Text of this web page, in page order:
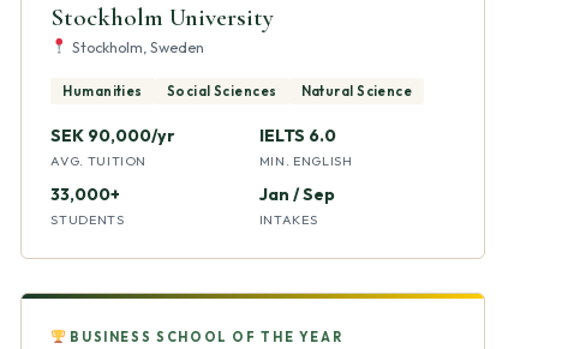
Stockholm University
Stockholm, Sweden
Humanities Social Sciences Natural Science
SEK 90,000/yr
AVG. TUITION
IELTS 6.0
MIN. ENGLISH
33,000+
STUDENTS
Jan / Sep
INTAKES
BUSINESS SCHOOL OF THE YEAR